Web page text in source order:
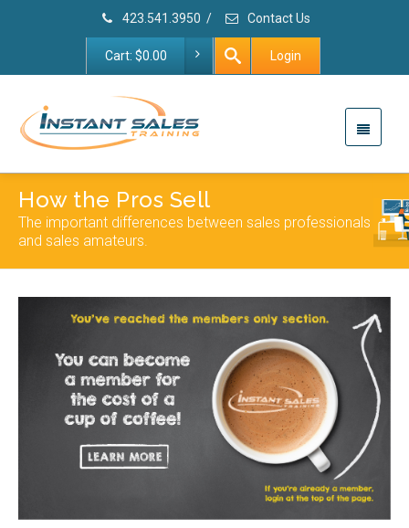
423.541.3950 / Contact Us
Cart: $0.00 Login
How the Pros Sell
The important differences between sales professionals
and sales amateurs.